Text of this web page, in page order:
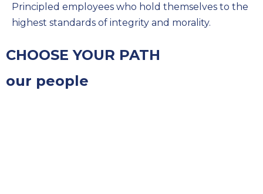
Principled employees who hold themselves to the
highest standards of integrity and morality.
CHOOSE YOUR PATH
our people